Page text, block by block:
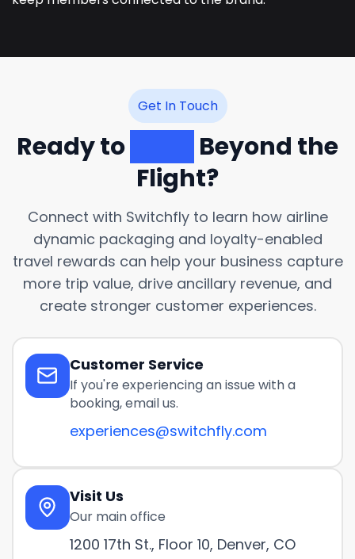
Get In Touch
Ready to
Beyond the
Flight?
Connect with Switchfly to learn how airline
dynamic packaging and loyalty-enabled
travel rewards can help your business capture
more trip value, drive ancillary revenue, and
create stronger customer experiences.
Customer Service
If you're experiencing an issue with a
booking, email us.
experiences@switchfly.com
Visit Us
Our main office
1200 17th St., Floor 10, Denver, CO